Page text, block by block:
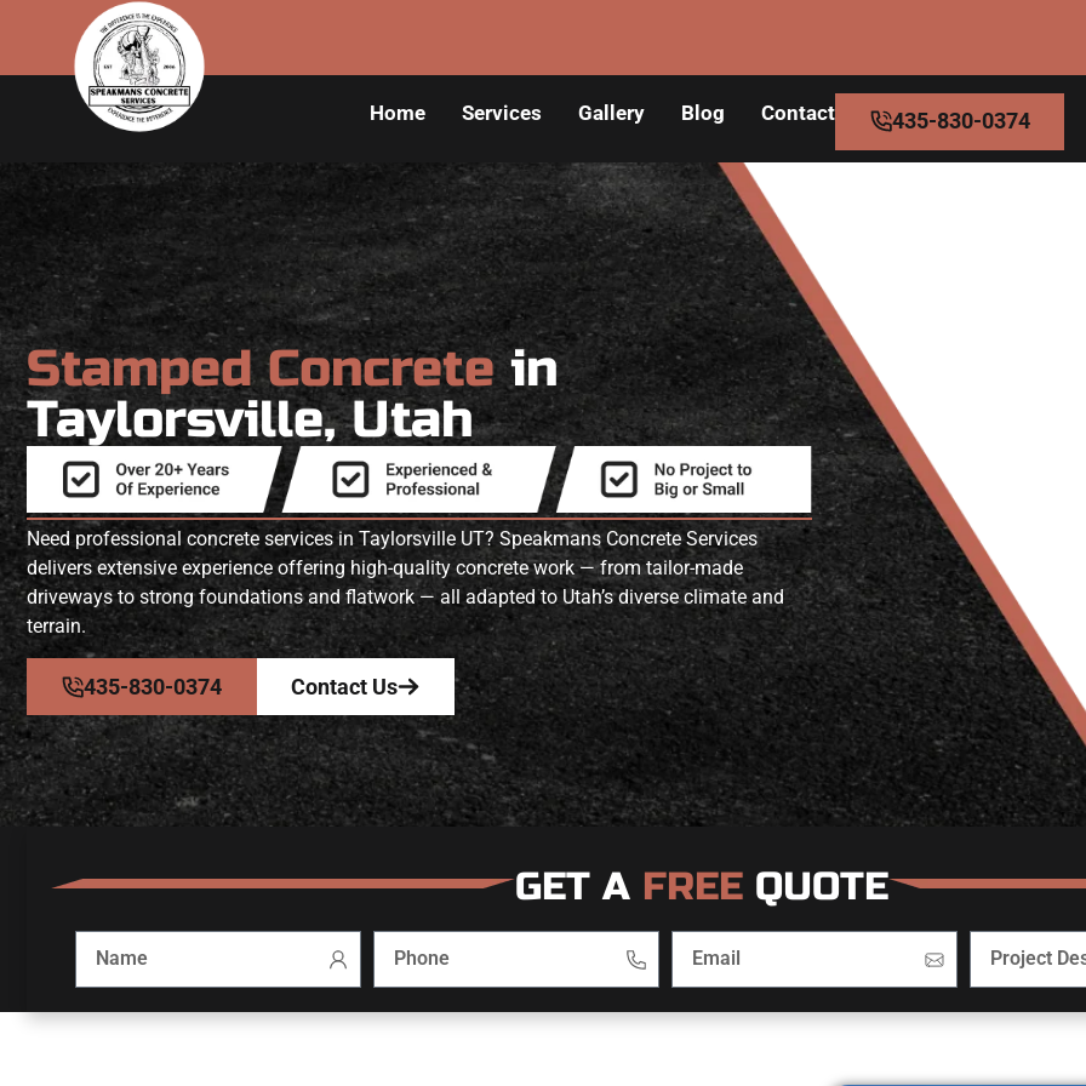
Home Services Gallery Blog Contact 435-830-0374
Stamped Concretein
Taylorsville, Utah
Need professional concrete services in Taylorsville UT? Speakmans Concrete Services
delivers extensive experience offering high-quality concrete work — from tailor-made
driveways to strong foundations and flatwork — all adapted to Utah’s diverse climate and
terrain.
435-830-0374 Contact Us
GET A FREE QUOTE